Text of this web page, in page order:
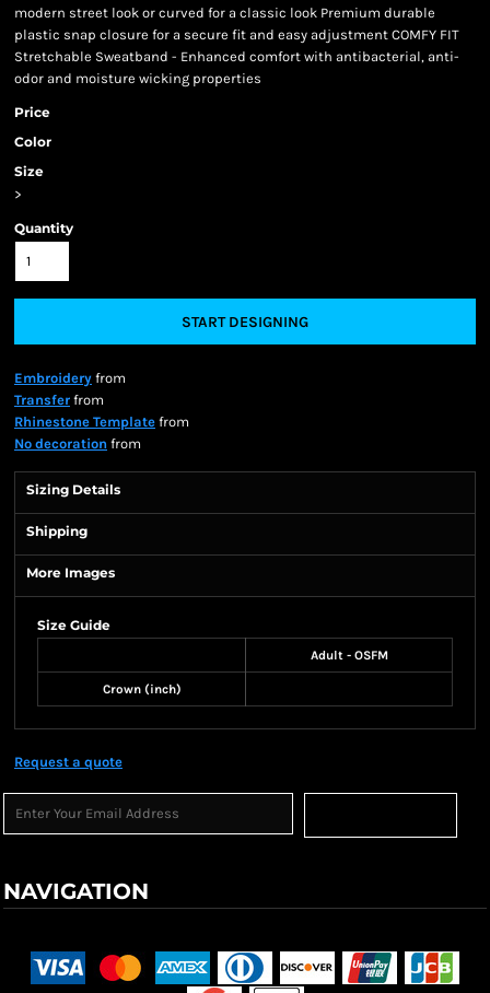
modern street look or curved for a classic look Premium durable
plastic snap closure for a secure fit and easy adjustment COMFY FIT
Stretchable Sweatband - Enhanced comfort with antibacterial, anti-
odor and moisture wicking properties
Price
Color
Size
>
Quantity
START DESIGNING
Embroidery from
Transfer from
Rhinestone Template from
No decoration from
Sizing Details
Shipping
More Images
Size Guide
Adult - OSFM
Crown (inch)
Request a quote
NAVIGATION